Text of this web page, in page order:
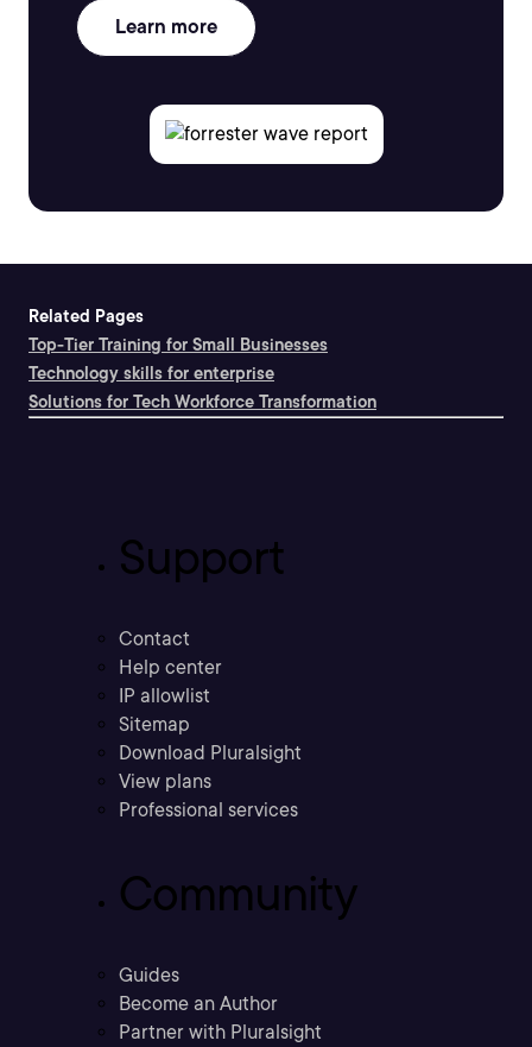
Learn more
Related Pages
Top-Tier Training for Small Businesses
Technology skills for enterprise
Solutions for Tech Workforce Transformation
Support
Contact
Help center
IP allowlist
Sitemap
Download Pluralsight
View plans
Professional services
Community
Guides
Become an Author
Partner with Pluralsight